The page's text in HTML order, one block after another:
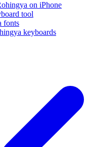
on iPhone
tool
fonts
keyboards